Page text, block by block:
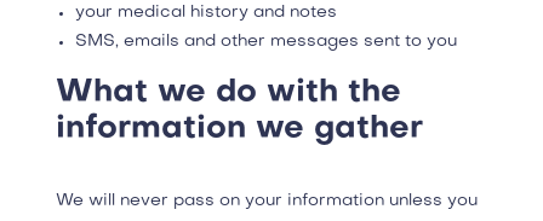
your medical history and notes
SMS, emails and other messages sent to you
What we do with the
information we gather
We will never pass on your information unless you